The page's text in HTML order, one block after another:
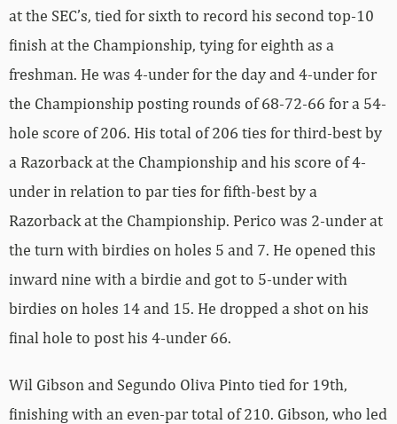
at the SEC’s, tied for sixth to record his second top-10
finish at the Championship, tying for eighth as a
freshman. He was 4-under for the day and 4-under for
the Championship posting rounds of 68-72-66 for a 54-
hole score of 206. His total of 206 ties for third-best by
a Razorback at the Championship and his score of 4-
under in relation to par ties for fifth-best by a
Razorback at the Championship. Perico was 2-under at
the turn with birdies on holes 5 and 7. He opened this
inward nine with a birdie and got to 5-under with
birdies on holes 14 and 15. He dropped a shot on his
final hole to post his 4-under 66.
Wil Gibson and Segundo Oliva Pinto tied for 19th,
finishing with an even-par total of 210. Gibson, who led